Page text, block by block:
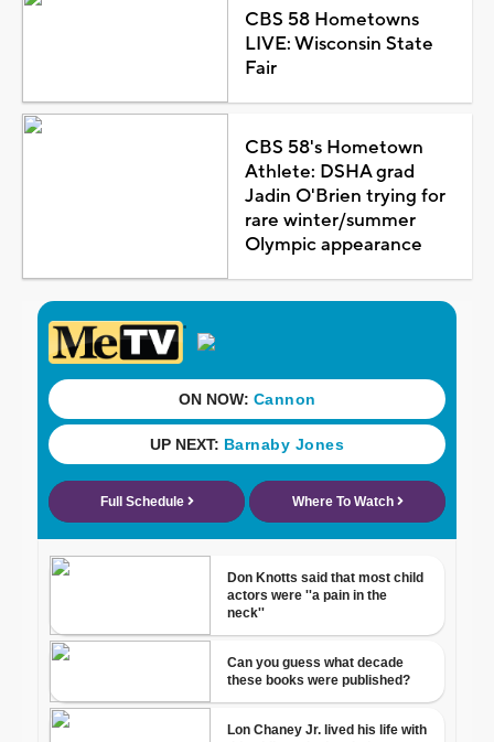
CBS 58 Hometowns
LIVE: Wisconsin State
Fair
CBS 58's Hometown
Athlete: DSHA grad
Jadin O'Brien trying for
rare winter/summer
Olympic appearance